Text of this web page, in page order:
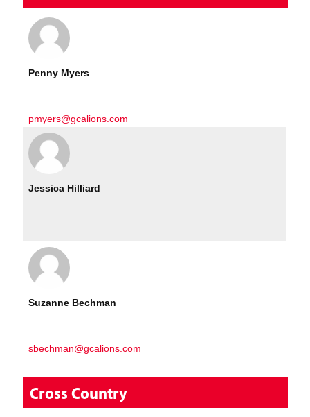
Penny Myers
pmyers@gcalions.com
Jessica Hilliard
Suzanne Bechman
sbechman@gcalions.com
Cross Country